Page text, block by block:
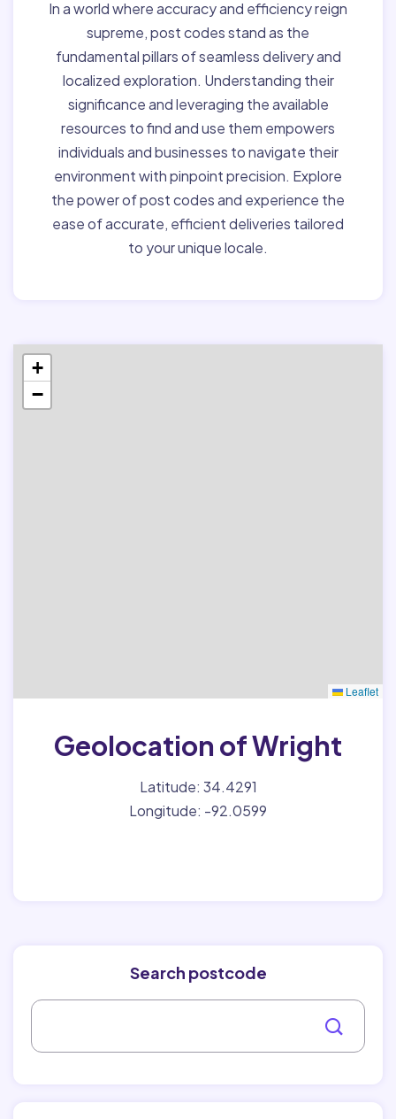
In a world where accuracy and efficiency reign
supreme, post codes stand as the
fundamental pillars of seamless delivery and
localized exploration. Understanding their
significance and leveraging the available
resources to find and use them empowers
individuals and businesses to navigate their
environment with pinpoint precision. Explore
the power of post codes and experience the
ease of accurate, efficient deliveries tailored
to your unique locale.
+
−
Leaflet
Geolocation of Wright
Latitude: 34.4291
Longitude: -92.0599
Search postcode